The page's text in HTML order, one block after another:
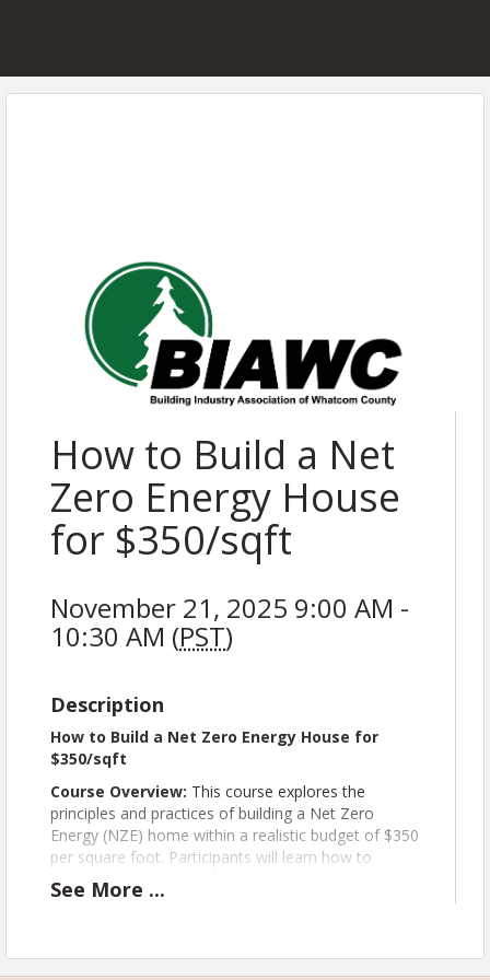
How to Build a Net
Zero Energy House
for $350/sqft
November 21, 2025 9:00 AM -
10:30 AM (PST)
Description
How to Build a Net Zero Energy House for
$350/sqft
Course Overview: This course explores the
principles and practices of building a Net Zero
Energy (NZE) home within a realistic budget of $350
per square foot. Participants will learn how to
integrate energy modeling, high-performance
building envelopes, efficient HVAC systems, and
See More ...